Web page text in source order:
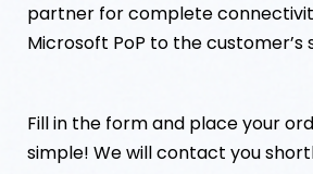
partner for complete
Microsoft PoP to the customer’s
Fill in the form and place your
simple! We will contact you